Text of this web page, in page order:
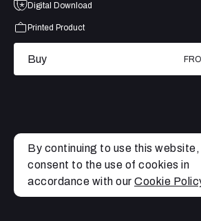
Digital Download
Printed Product
Buy
By continuing to use this website,
consent to the use of cookies in
accordance with our Cookie